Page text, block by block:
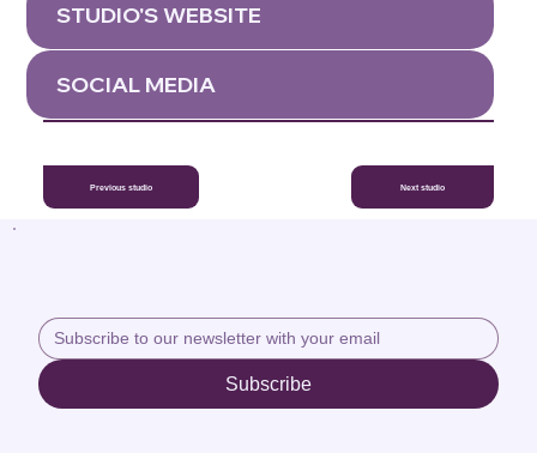
STUDIO'S WEBSITE
SOCIAL MEDIA
Previous studio Next studio
Subscribe